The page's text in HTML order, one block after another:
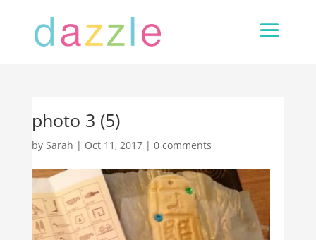
photo 3 (5)
by Sarah | Oct 11, 2017| 0 comments